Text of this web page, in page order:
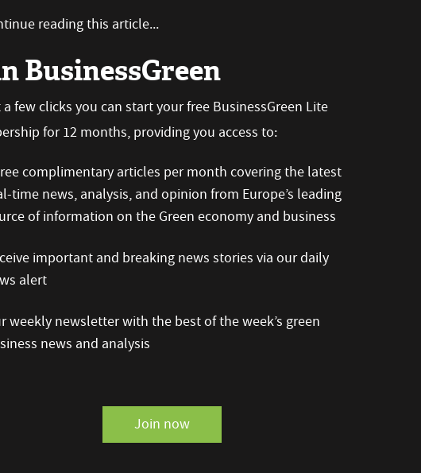
reading this article...
BusinessGreen
few clicks you can start your free BusinessGreen Lite
for 12 months, providing you access to:
complimentary articles per month covering the latest
time news, analysis, and opinion from Europe’s leading
of information on the Green economy and business
important and breaking news stories via our daily
alert
weekly newsletter with the best of the week’s green
news and analysis
Join now